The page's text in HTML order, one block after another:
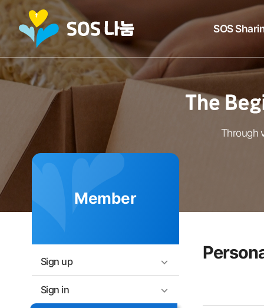
SOS
Through
Member
Sign up
Sign in